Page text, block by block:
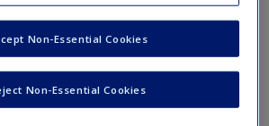
New User?
designed to test your knowledge and
chapter concepts. You can take this quiz
Non-Essential Cookies
Non-Essential Cookies